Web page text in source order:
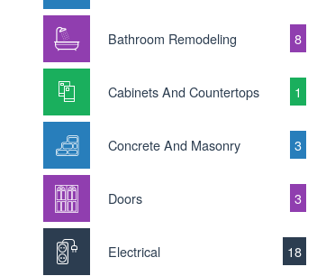
Bathroom Remodeling 8
Cabinets And Countertops 1
Concrete And Masonry 3
Doors 3
Electrical 18